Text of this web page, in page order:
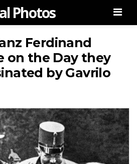
Photos
Ferdinand
on the Day they
by Gavrilo